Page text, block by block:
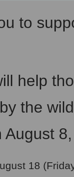
to
help
the
August
18